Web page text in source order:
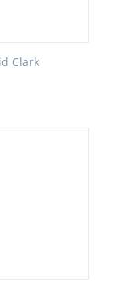
Clark